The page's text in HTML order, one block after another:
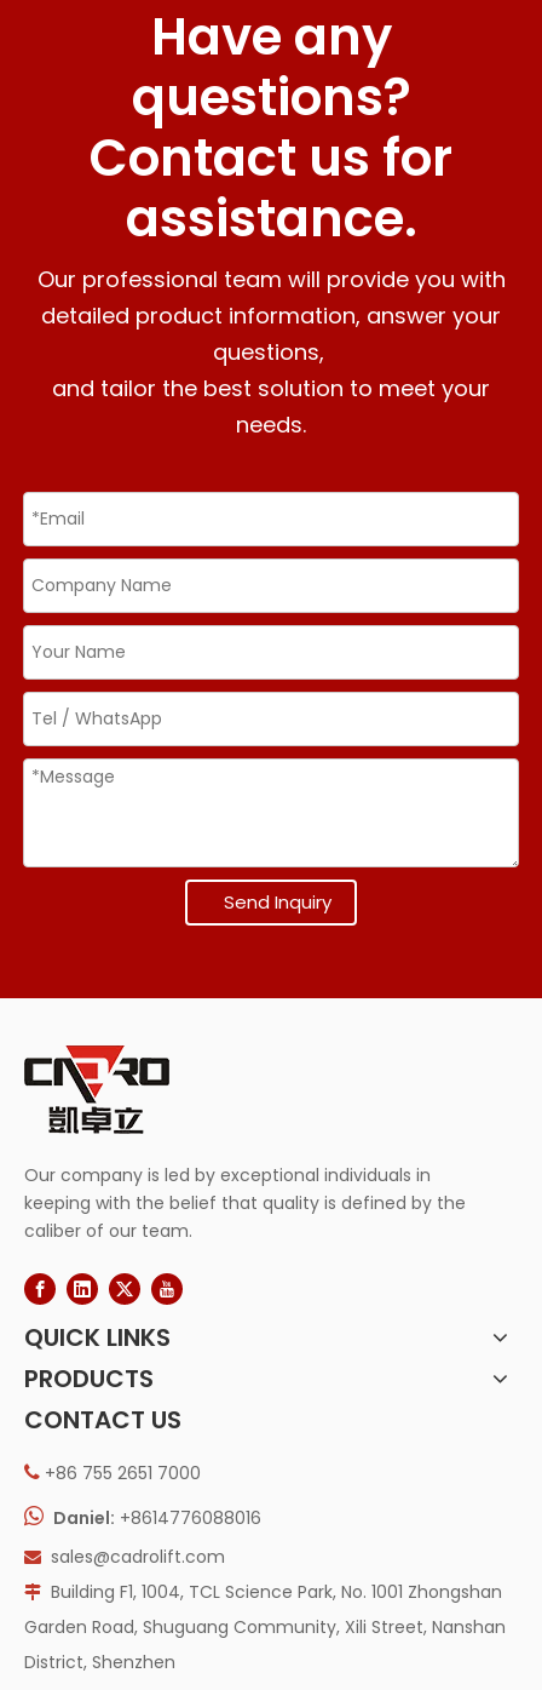
Have any
questions?
Contact us for
assistance.
Our professional team will provide you with
detailed product information, answer your
questions,
and tailor the best solution to meet your
needs.
Send Inquiry
Our company is led by exceptional individuals in
keeping with the belief that quality is defined by the
caliber of our team.
QUICK LINKS
PRODUCTS
CONTACT US
 +86 755 2651 7000
 Daniel: +8614776088016
 sales@cadrolift.com
 Building F1, 1004, TCL Science Park, No. 1001 Zhongshan
Garden Road, Shuguang Community, Xili Street, Nanshan
District, Shenzhen